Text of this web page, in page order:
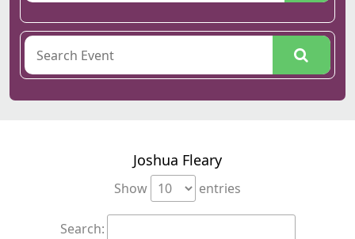
Joshua Fleary
Show entries
Search: